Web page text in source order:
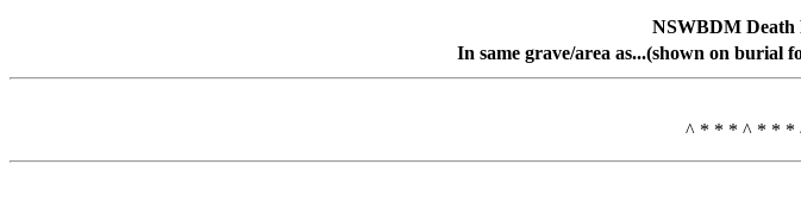
NSWBDM Death
In same grave/area as...(shown on burial
^ * * * ^ * * *